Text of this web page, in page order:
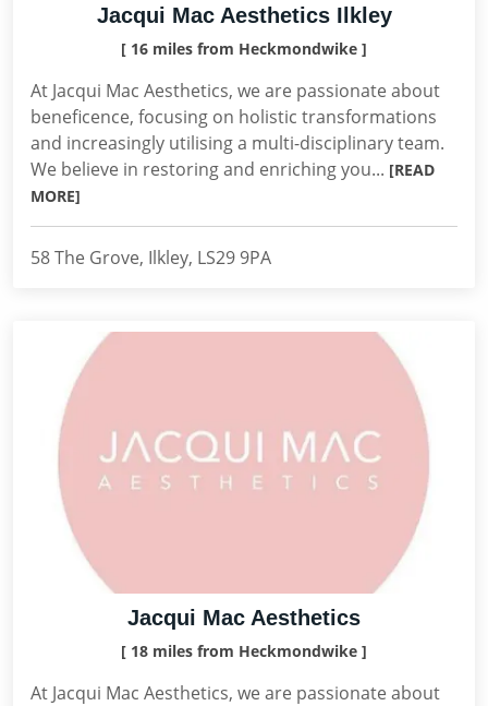
Jacqui Mac Aesthetics Ilkley
[ 16 miles from Heckmondwike ]
At Jacqui Mac Aesthetics, we are passionate about
beneficence, focusing on holistic transformations
and increasingly utilising a multi-disciplinary team.
We believe in restoring and enriching you... [READ
MORE]
58 The Grove, Ilkley, LS29 9PA
Jacqui Mac Aesthetics
[ 18 miles from Heckmondwike ]
At Jacqui Mac Aesthetics, we are passionate about